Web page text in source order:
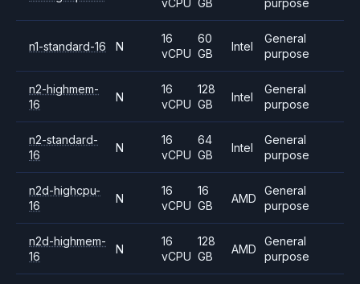
vCPU GB
purpose
n1-standard-16 N
16
vCPU
60
GB
Intel
General
purpose
n2-highmem-
16
N
16
vCPU
128
GB
Intel
General
purpose
n2-standard-
16
N
16
vCPU
64
GB
Intel
General
purpose
n2d-highcpu-
16
N
16
vCPU
16
GB
AMD
General
purpose
n2d-highmem-
16
N
16
vCPU
128
GB
AMD
General
purpose